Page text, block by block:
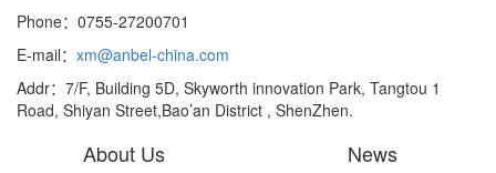
Phone：0755-27200701
E-mail： xm@anbel-china.com
Addr：7/F, Building 5D, Skyworth innovation Park, Tangtou 1
Road, Shiyan Street,Bao’an District , ShenZhen.
About Us
News